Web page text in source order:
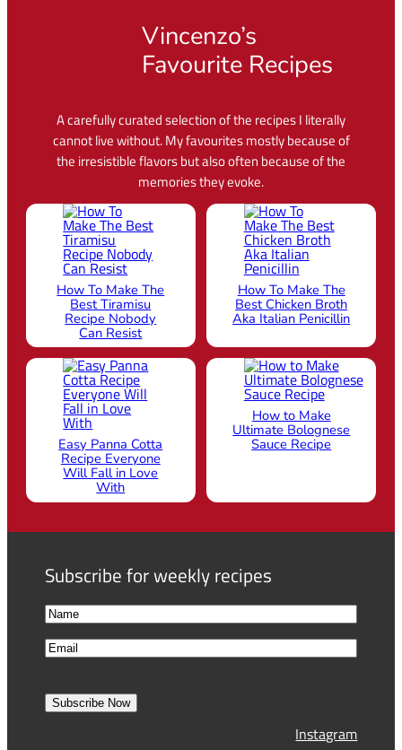
Vincenzo’s
Favourite Recipes
A carefully curated selection of the recipes I literally
cannot live without. My favourites mostly because of
the irresistible flavors but also often because of the
memories they evoke.
How To Make The
Best Tiramisu
Recipe Nobody
Can Resist
How To Make The
Best Chicken Broth
Aka Italian Penicillin
Easy Panna Cotta
Recipe Everyone
Will Fall in Love
With
How to Make
Ultimate Bolognese
Sauce Recipe
Subscribe for weekly recipes
N
a
m
F
i
E
a
l
Subscribe Now
Instagram